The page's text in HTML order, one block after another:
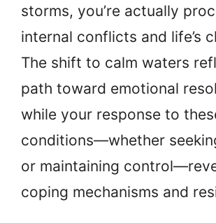
storms, you’re actually
internal conflicts and life’s
The shift to calm waters
path toward emotional
while your response to
conditions—whether
or maintaining
coping mechanisms and